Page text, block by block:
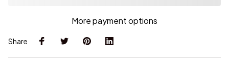
More payment options
Share